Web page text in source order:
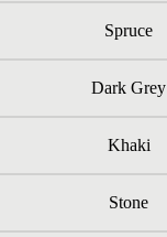
Spruce
Dark Grey
Khaki
Stone